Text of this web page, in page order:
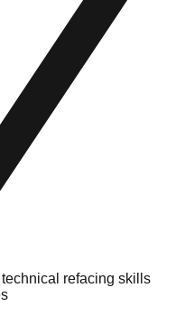
refacing skills